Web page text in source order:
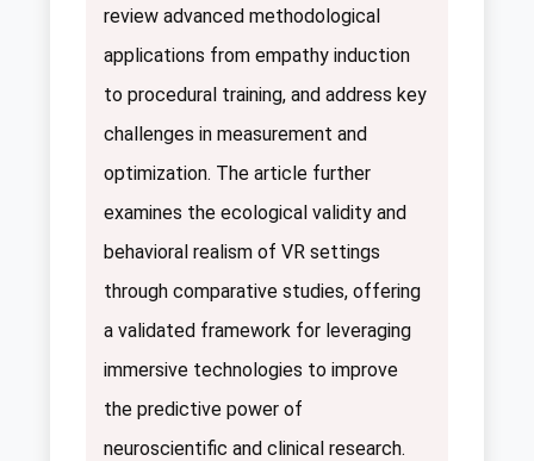
review advanced methodological
applications from empathy induction
to procedural training, and address key
challenges in measurement and
optimization. The article further
examines the ecological validity and
behavioral realism of VR settings
through comparative studies, offering
a validated framework for leveraging
immersive technologies to improve
the predictive power of
neuroscientific and clinical research.